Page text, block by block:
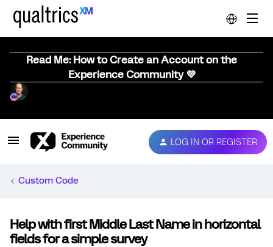
Read Me: How to Create an Account on the
Experience Community 💜
LOG IN OR REGISTER
Custom Code
Help with first Middle Last Name in horizontal
fields for a simple survey